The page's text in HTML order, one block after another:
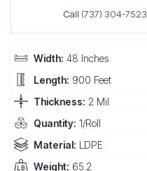
Call (737) 304-7523
Width: 48 Inches
Length: 900 Feet
Thickness: 2 Mil
Quantity: 1/Roll
Material: LDPE
Weight: 65.2